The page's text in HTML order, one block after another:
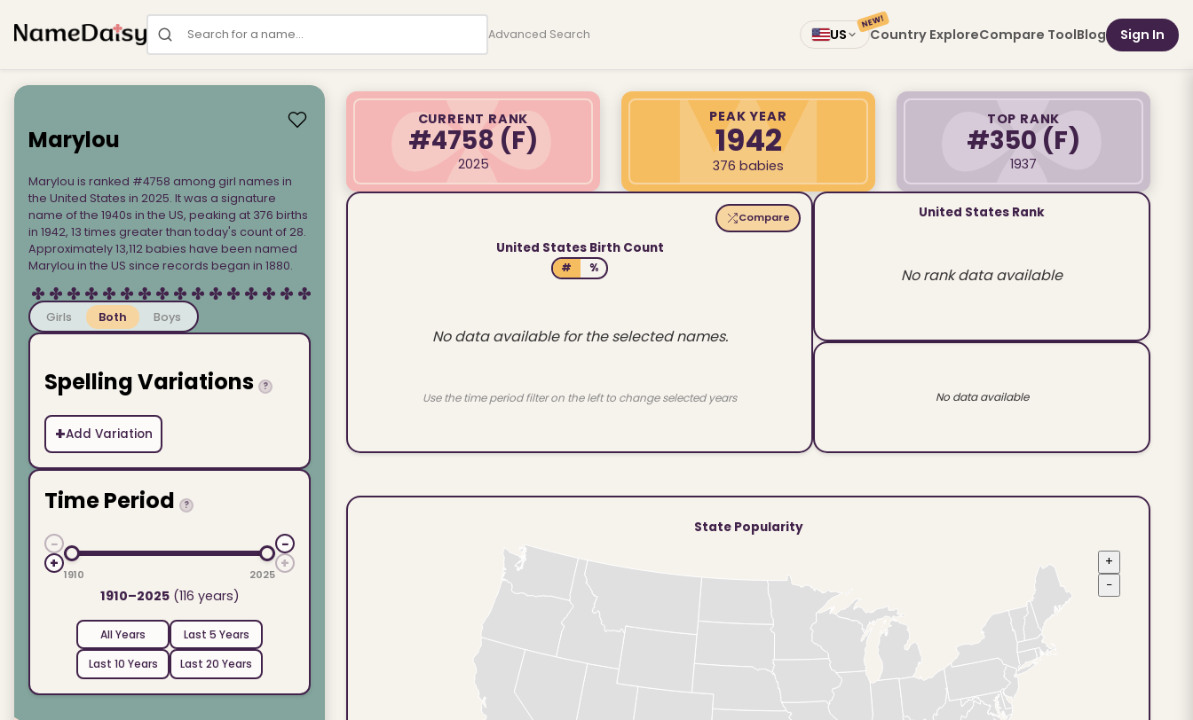
Search for a name Advanced Search US Country Explore
NEW!
Compare ToolBlog Sign In
Marylou
Marylou is ranked #4758 among girl names in
the United States in 2025. It was a signature
name of the 1940s in the US, peaking at 376 births
in 1942, 13 times greater than today's count of 28.
Approximately 13,112 babies have been named
Marylou in the US since records began in 1880.
Girls Both Boys
Spelling Variations ?
+Add Variation
Time Period ?
−
+
1910 2025
−
+
1910–2025(116 years)
All Years
Last 5 Years
Last 10 Years
Last 20 Years
CURRENT RANK
#4758 (F)
2025
PEAK YEAR
1942
376 babies
TOP RANK
#350 (F)
1937
Compare
United States Birth Count
# %
No data available for the selected names.
Use the time period filter on the left to change selected years
United States Rank
No rank data available
No data available
State Popularity
+
−